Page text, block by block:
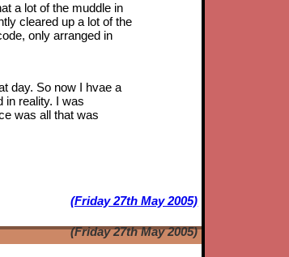
a lot of the muddle in
cleared up a lot of the
only arranged in
day. So now I hvae a
in reality. I was
was all that was
(Friday 27th May 2005)
(Friday 27th May 2005)